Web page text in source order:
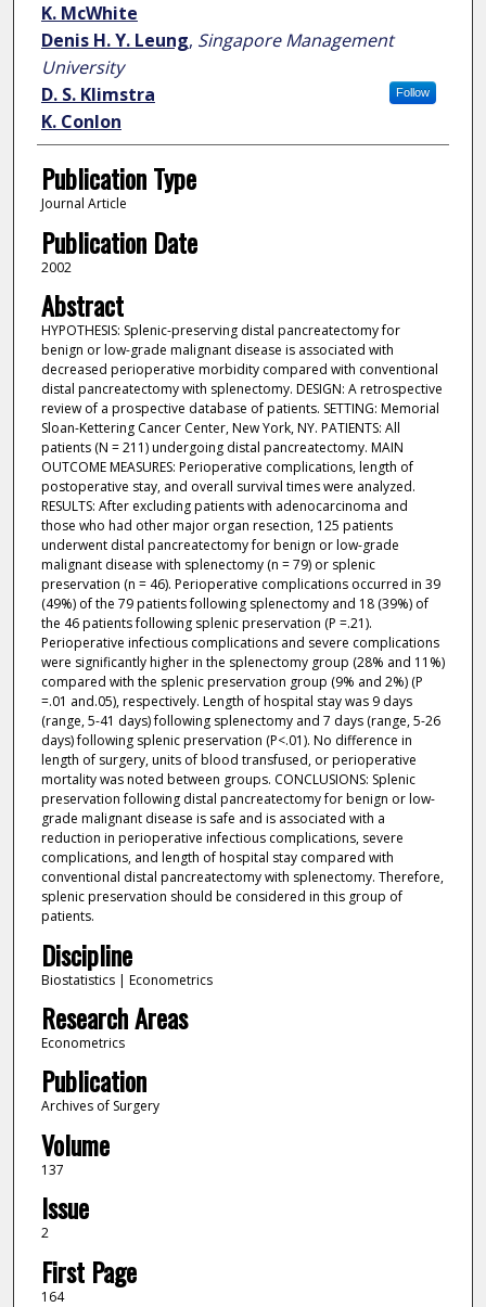
K. McWhite
Denis H. Y. Leung, Singapore Management
University
Follow
D. S. Klimstra
K. Conlon
Publication Type
Journal Article
Publication Date
2002
Abstract
HYPOTHESIS: Splenic-preserving distal pancreatectomy for
benign or low-grade malignant disease is associated with
decreased perioperative morbidity compared with conventional
distal pancreatectomy with splenectomy. DESIGN: A retrospective
review of a prospective database of patients. SETTING: Memorial
Sloan-Kettering Cancer Center, New York, NY. PATIENTS: All
patients (N = 211) undergoing distal pancreatectomy. MAIN
OUTCOME MEASURES: Perioperative complications, length of
postoperative stay, and overall survival times were analyzed.
RESULTS: After excluding patients with adenocarcinoma and
those who had other major organ resection, 125 patients
underwent distal pancreatectomy for benign or low-grade
malignant disease with splenectomy (n = 79) or splenic
preservation (n = 46). Perioperative complications occurred in 39
(49%) of the 79 patients following splenectomy and 18 (39%) of
the 46 patients following splenic preservation (P =.21).
Perioperative infectious complications and severe complications
were significantly higher in the splenectomy group (28% and 11%)
compared with the splenic preservation group (9% and 2%) (P
=.01 and.05), respectively. Length of hospital stay was 9 days
(range, 5-41 days) following splenectomy and 7 days (range, 5-26
days) following splenic preservation (P<.01). No difference in
length of surgery, units of blood transfused, or perioperative
mortality was noted between groups. CONCLUSIONS: Splenic
preservation following distal pancreatectomy for benign or low-
grade malignant disease is safe and is associated with a
reduction in perioperative infectious complications, severe
complications, and length of hospital stay compared with
conventional distal pancreatectomy with splenectomy. Therefore,
splenic preservation should be considered in this group of
patients.
Discipline
Biostatistics | Econometrics
Research Areas
Econometrics
Publication
Archives of Surgery
Volume
137
Issue
2
First Page
164